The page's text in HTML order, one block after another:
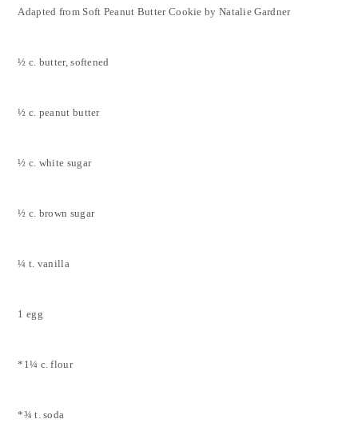
Adapted from Soft Peanut Butter Cookie by Natalie Gardner
½ c. butter, softened
½ c. peanut butter
½ c. white sugar
½ c. brown sugar
¼ t. vanilla
1 egg
*1¼ c. flour
*¾ t. soda